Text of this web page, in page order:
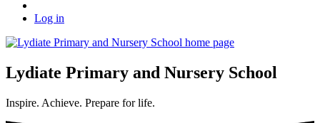
Log in
Lydiate Primary and Nursery School
Inspire. Achieve. Prepare for life.